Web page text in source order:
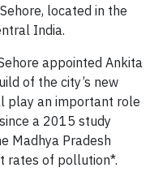
located in the
India.
appointed Ankita
of the city’s new
play an important role
a 2015 study
Madhya Pradesh
rates of pollution*.